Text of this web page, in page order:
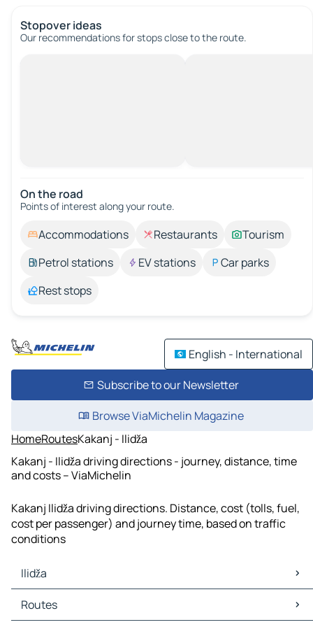
Stopover ideas
Our recommendations for stops close to the route.
On the road
Points of interest along your route.
Accommodations Restaurants
Tourism
Petrol stations
EV stations
Car parks
Rest stops
English - International
Subscribe to our Newsletter
Browse ViaMichelin Magazine
HomeRoutesKakanj - Ilidža
Kakanj - Ilidža driving directions - journey, distance, time
and costs – ViaMichelin
Kakanj Ilidža driving directions. Distance, cost (tolls, fuel,
cost per passenger) and journey time, based on traffic
conditions
Ilidža
Ilidža Maps
Ilidža Traffic
Routes